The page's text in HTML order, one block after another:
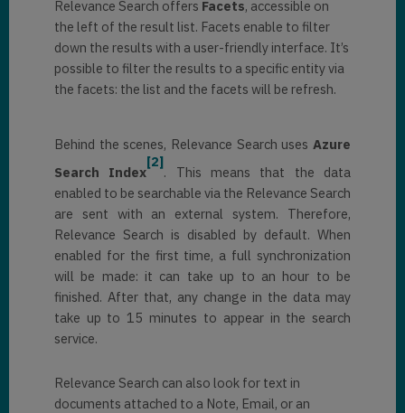
Relevance Search offers Facets, accessible on
the left of the result list. Facets enable to filter
down the results with a user-friendly interface. It’s
possible to filter the results to a specific entity via
the facets: the list and the facets will be refresh.
Behind the scenes, Relevance Search usesAzure
Search Index
[2]
. This means that the data
enabled to be searchable via the Relevance Search
are sent with an external system. Therefore,
Relevance Search is disabled by default. When
enabled for the first time, a full synchronization
will be made: it can take up to an hour to be
finished. After that, any change in the data may
take up to 15 minutes to appear in the search
service.
Relevance Search can also look for text in
documents attached to a Note, Email, or an